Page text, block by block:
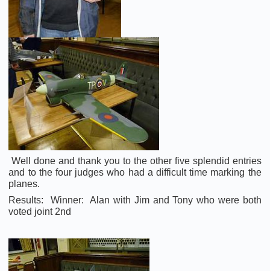
Well done and thank you to the other five splendid entries
and to the four judges who had a difficult time marking the
planes.
Results: Winner: Alan with Jim and Tony who were both
voted joint 2nd